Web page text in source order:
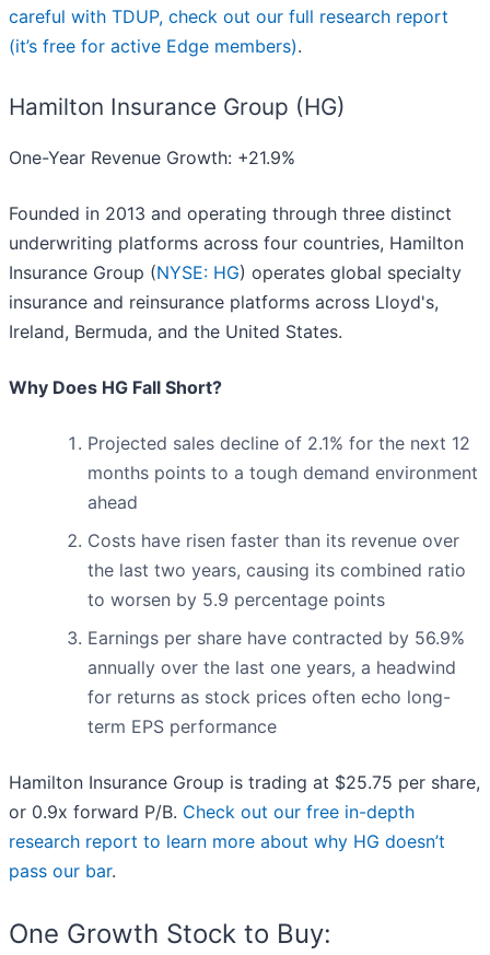
careful with TDUP, check out our full research report
(it’s free for active Edge members).
Hamilton Insurance Group (HG)
One-Year Revenue Growth: +21.9%
Founded in 2013 and operating through three distinct
underwriting platforms across four countries, Hamilton
Insurance Group (NYSE: HG) operates global specialty
insurance and reinsurance platforms across Lloyd's,
Ireland, Bermuda, and the United States.
Why Does HG Fall Short?
Projected sales decline of 2.1% for the next 12
months points to a tough demand environment
ahead
Costs have risen faster than its revenue over
the last two years, causing its combined ratio
to worsen by 5.9 percentage points
Earnings per share have contracted by 56.9%
annually over the last one years, a headwind
for returns as stock prices often echo long-
term EPS performance
Hamilton Insurance Group is trading at $25.75 per share,
or 0.9x forward P/B. Check out our free in-depth
research report to learn more about why HG doesn’t
pass our bar.
One Growth Stock to Buy: